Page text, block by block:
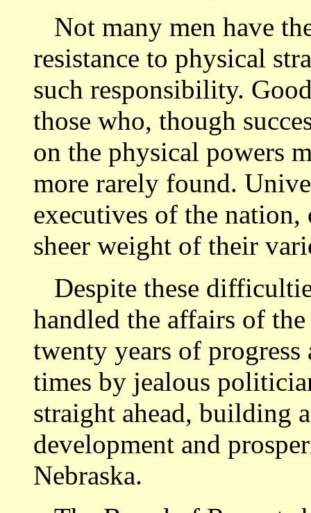
Not many men have
resistance to physical
such responsibility.
those who, though
on the physical powers
more rarely found.
executives of the
sheer weight of their
Despite these
handled the affairs of
twenty years of
times by jealous
straight ahead, building
development and
Nebraska.